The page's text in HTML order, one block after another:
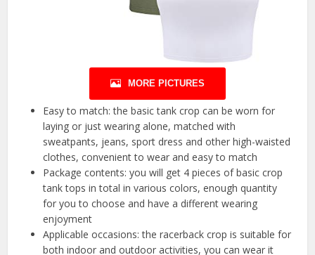
MORE PICTURES
Easy to match: the basic tank crop can be worn for
laying or just wearing alone, matched with
sweatpants, jeans, sport dress and other high-waisted
clothes, convenient to wear and easy to match
Package contents: you will get 4 pieces of basic crop
tank tops in total in various colors, enough quantity
for you to choose and have a different wearing
enjoyment
Applicable occasions: the racerback crop is suitable for
both indoor and outdoor activities, you can wear it